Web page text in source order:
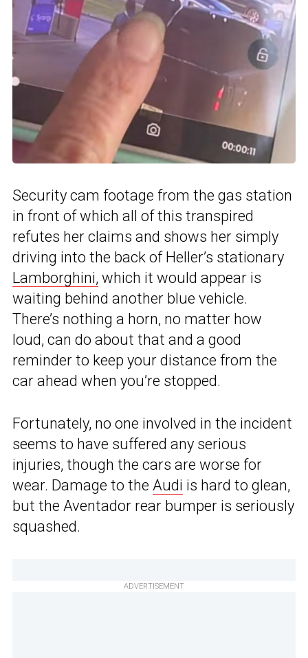
Security cam footage from the gas station
in front of which all of this transpired
refutes her claims and shows her simply
driving into the back of Heller’s stationary
Lamborghini, which it would appear is
waiting behind another blue vehicle.
There’s nothing a horn, no matter how
loud, can do about that and a good
reminder to keep your distance from the
car ahead when you’re stopped.
Fortunately, no one involved in the incident
seems to have suffered any serious
injuries, though the cars are worse for
wear. Damage to the Audi is hard to glean,
but the Aventador rear bumper is seriously
squashed.
ADVERTISEMENT